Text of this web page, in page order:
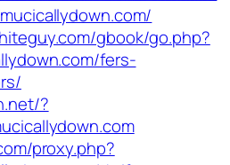
gbook/go.php?
fers-
?
proxy.php?